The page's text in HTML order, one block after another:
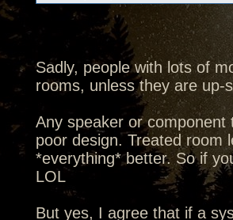
Sadly, people with lots of
rooms, unless they are up-
Any speaker or
poor design. Treated room
*everything* better. So if
LOL
But yes, I agree that if a